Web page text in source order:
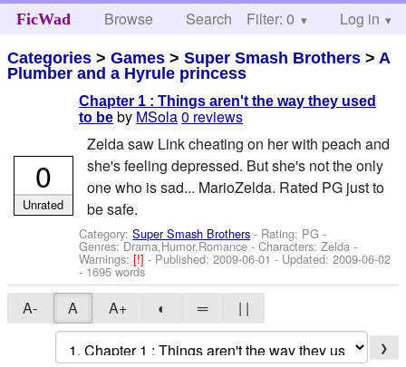
FicWad Browse Search Help
Filter: 0 Log in
Categories >Games >Super Smash Brothers > A
Plumber and a Hyrule princess
Chapter 1 : Things aren't the way they used
to be by MSola0 reviews
Zelda saw Link cheating on her with peach and
she's feeling depressed. But she's not the only
one who is sad... MarioZelda. Rated PG just to
be safe.
Category:Super Smash Brothers - Rating: PG -
Genres: Drama,Humor,Romance -Characters: Zelda -
Warnings:[!]- Published:2009-06-01 - Updated:2009-06-02
- 1695 words
0
Unrated
A- A A+ ◐ ═ | |
❯